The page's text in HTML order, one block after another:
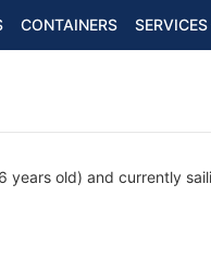
CONTAINERS SERVICES
years old) and currently